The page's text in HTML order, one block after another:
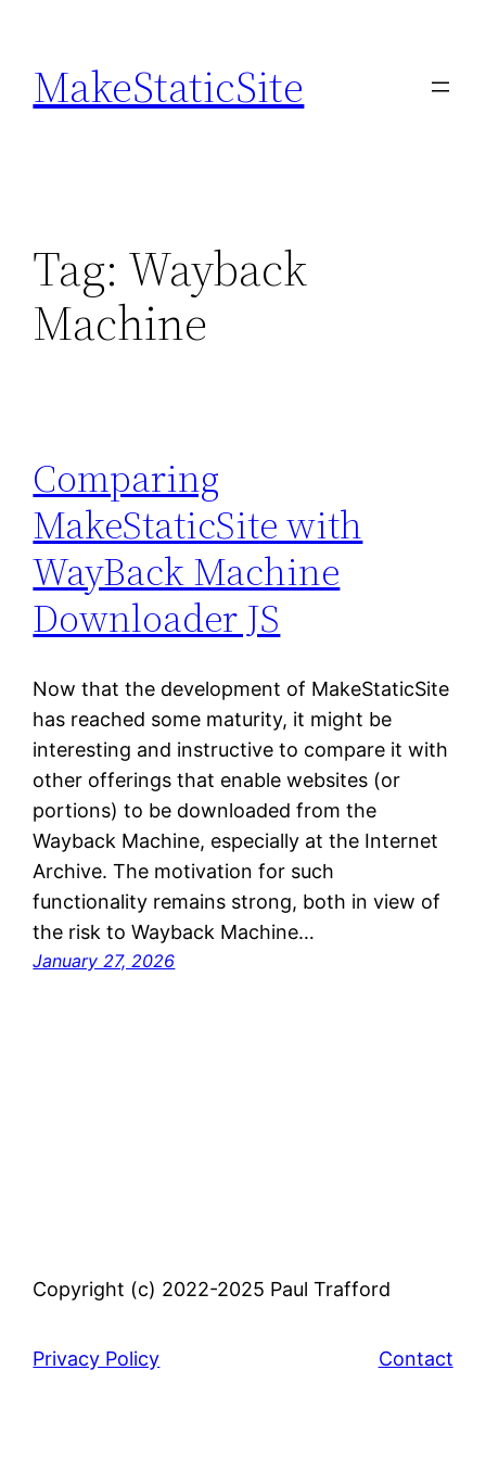
content
MakeStaticSite
Tag: Wayback
Machine
Comparing
MakeStaticSite with
WayBack Machine
Downloader JS
Now that the development of MakeStaticSite
has reached some maturity, it might be
interesting and instructive to compare it with
other offerings that enable websites (or
portions) to be downloaded from the
Wayback Machine, especially at the Internet
Archive. The motivation for such
functionality remains strong, both in view of
the risk to Wayback Machine…
January 27, 2026
Copyright (c) 2022-2025 Paul Trafford
Privacy Policy Contact